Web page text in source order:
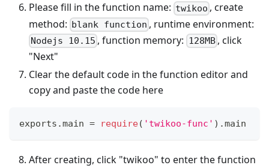
Please fill in the function name: twikoo , create
method: blank function , runtime environment:
Nodejs 10.15 , function memory: 128MB, click
"Next"
Clear the default code in the function editor and
copy and paste the code here
exports .main = require( 'twikoo-func' ) .main
After creating, click "twikoo" to enter the function